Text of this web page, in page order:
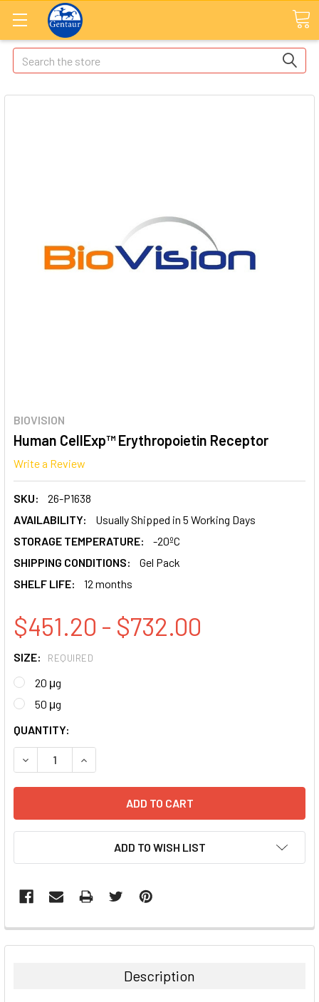
Search
BIOVISION
Human CellExp™ Erythropoietin Receptor
Write a Review
SKU:
26-P1638
AVAILABILITY:
Usually Shipped in 5 Working Days
STORAGE TEMPERATURE:
-20ºC
SHIPPING CONDITIONS:
Gel Pack
SHELF LIFE:
12 months
$451.20 - $732.00
SIZE: REQUIRED
20 μg
50 μg
CURRENT
STOCK:
QUANTITY:
DECREASE QUANTITY:INCREASE QUANTITY:
ADD TO WISH LIST
FREQUENTLY
BOUGHT
Description